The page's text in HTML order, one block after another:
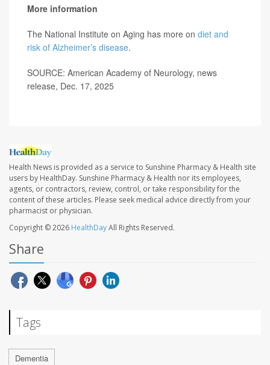
More information
The National Institute on Aging has more on diet and
risk of Alzheimer’s disease.
SOURCE: American Academy of Neurology, news
release, Dec. 17, 2025
Health News is provided as a service to Sunshine Pharmacy & Health site
users by HealthDay. Sunshine Pharmacy & Health nor its employees,
agents, or contractors, review, control, or take responsibility for the
content of these articles. Please seek medical advice directly from your
pharmacist or physician.
Copyright © 2026 HealthDayAll Rights Reserved.
Share
Tags
Dementia